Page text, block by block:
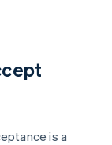
is a